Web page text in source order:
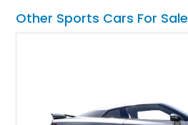
Other Sports Cars For Sale